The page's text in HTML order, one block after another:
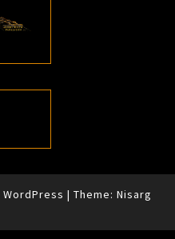
WordPress | Theme: Nisarg